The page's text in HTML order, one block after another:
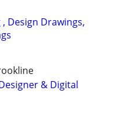
Design Drawings,
& Digital